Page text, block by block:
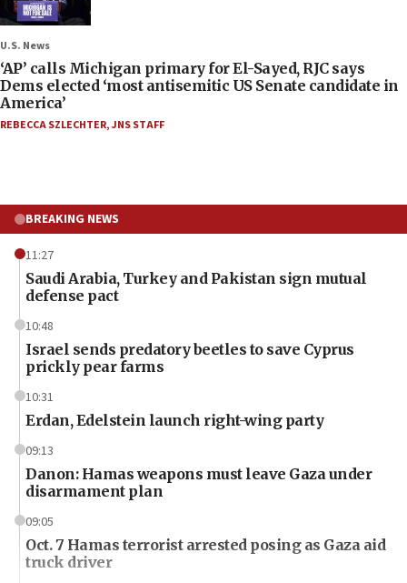
U.S. News
‘AP’ calls Michigan primary for El-Sayed, RJC says
Dems elected ‘most antisemitic US Senate candidate in
America’
REBECCA SZLECHTER,JNS STAFF
BREAKING NEWS
11:27
Saudi Arabia, Turkey and Pakistan sign mutual
defense pact
10:48
Israel sends predatory beetles to save Cyprus
prickly pear farms
10:31
Erdan, Edelstein launch right-wing party
09:13
Danon: Hamas weapons must leave Gaza under
disarmament plan
09:05
Oct. 7 Hamas terrorist arrested posing as Gaza aid
truck driver